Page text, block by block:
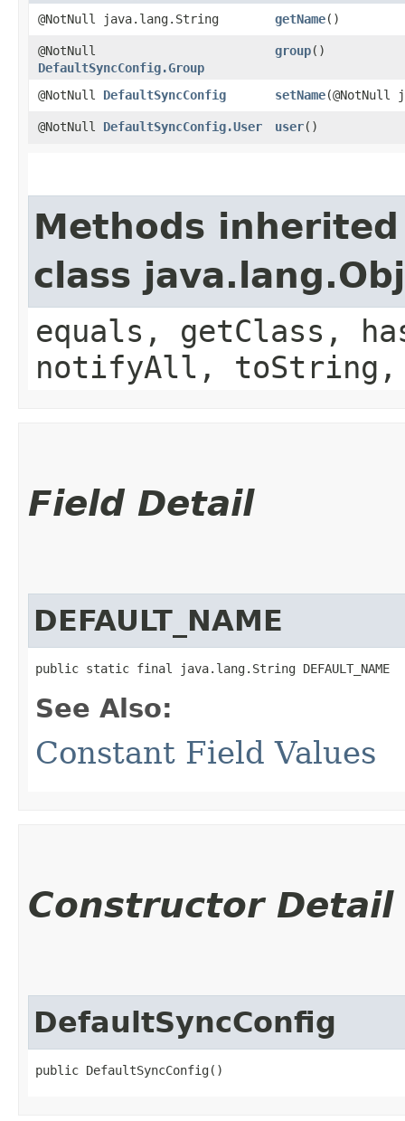
@NotNull java.lang.String getName()
@NotNull
DefaultSyncConfig.Group
group()
@NotNull DefaultSyncConfig setName​(@NotNull
@NotNull DefaultSyncConfig.User user()
Methods
class
equals, getClass,
notifyAll,
Field Detail
DEFAULT_NAME
public static final java.lang.String DEFAULT_NAME
See Also:
Constant Field Values
Constructor Detail
DefaultSyncConfig
public DefaultSyncConfig()